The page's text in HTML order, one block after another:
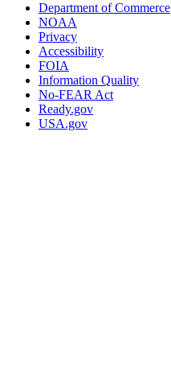
Department of Commerce
NOAA
Privacy
Accessibility
FOIA
Information Quality
No-FEAR Act
Ready.gov
USA.gov